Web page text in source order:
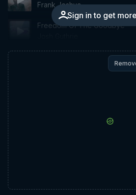
Sign in to get
Frank Joshua
Freedom Of The Goodbye